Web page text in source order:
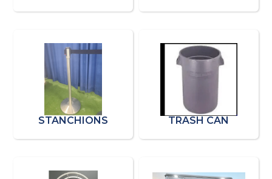
STANCHIONS TRASH CAN